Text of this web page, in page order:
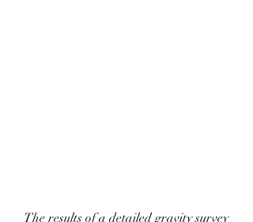
The results of a detailed gravity survey